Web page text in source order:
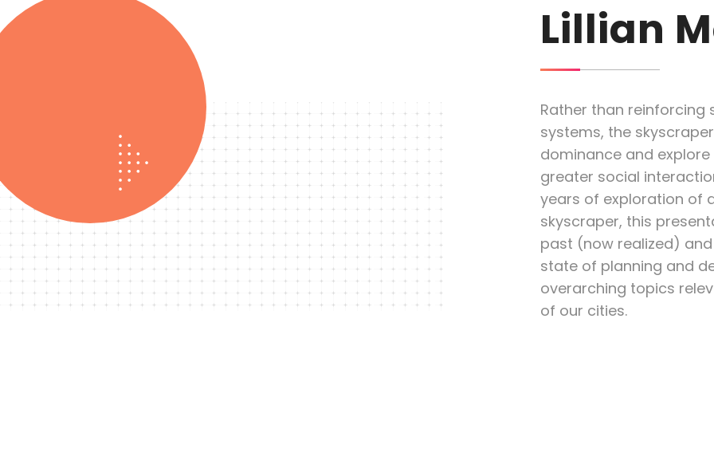
Lillian
Rather than
systems, the
dominance and
greater social
years of exploration of
skyscraper, this
past (now realized)
state of planning and
overarching topics
of our cities.